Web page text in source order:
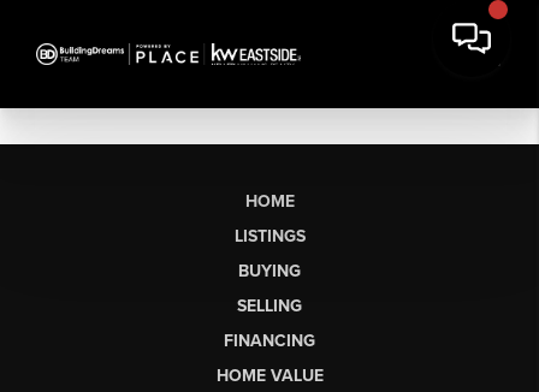
HOME
LISTINGS
BUYING
SELLING
FINANCING
HOME VALUE